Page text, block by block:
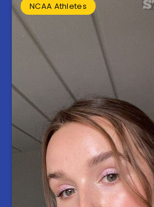
NCAA Athletes